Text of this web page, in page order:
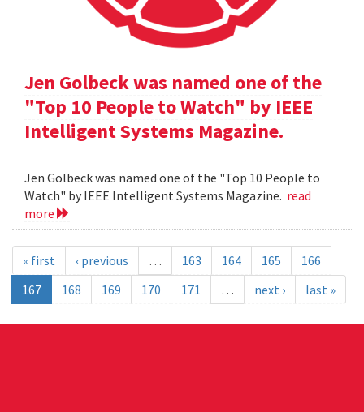
Jen Golbeck was named one of the
"Top 10 People to Watch" by IEEE
Intelligent Systems Magazine.
Jen Golbeck was named one of the "Top 10 People to
Watch" by IEEE Intelligent Systems Magazine. read
more
« first ‹ previous … 163 164 165
166
167
168 169 170 171 … next › last »